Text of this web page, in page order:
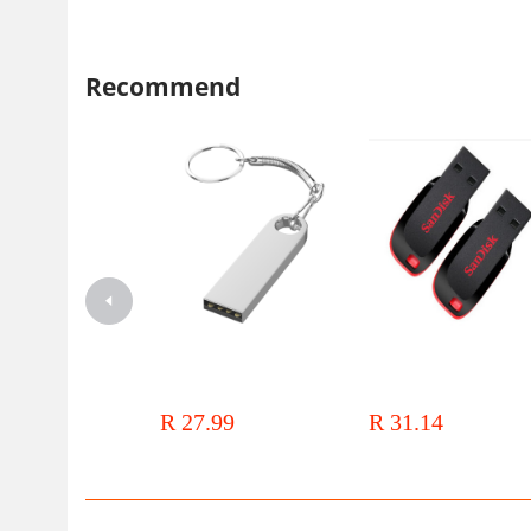
Recommend
genuine goods student USB flash
R 27.99 R 31.14
闪迪CZ600酷悠 USB3.0